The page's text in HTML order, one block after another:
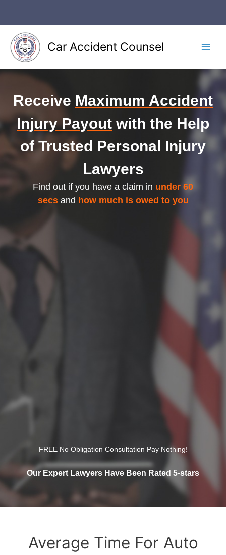
content
Car Accident Counsel
Receive Maximum Accident
Injury Payout with the Help
of Trusted Personal Injury
Lawyers
Find out if you have a claim in under 60
secsand how much is owed to you
FREE No Obligation Consultation Pay Nothing!
Our Expert Lawyers Have Been Rated 5-stars
Average Time For Auto